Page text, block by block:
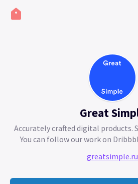
Great
Accurately crafted digital products.
You can follow our work on
greatsimple.ru